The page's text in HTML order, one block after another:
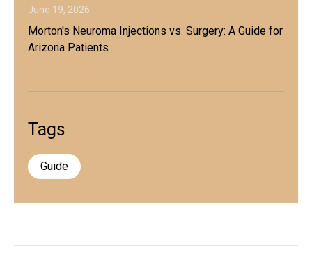
June 19, 2026
Morton's Neuroma Injections vs. Surgery: A Guide for
Arizona Patients
Tags
Guide